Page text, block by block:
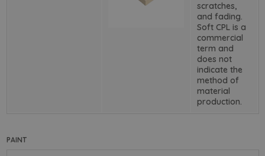
scratches,
and fading.
Soft CPL is a
commercial
term and
does not
indicate the
method of
material
production.
PAINT